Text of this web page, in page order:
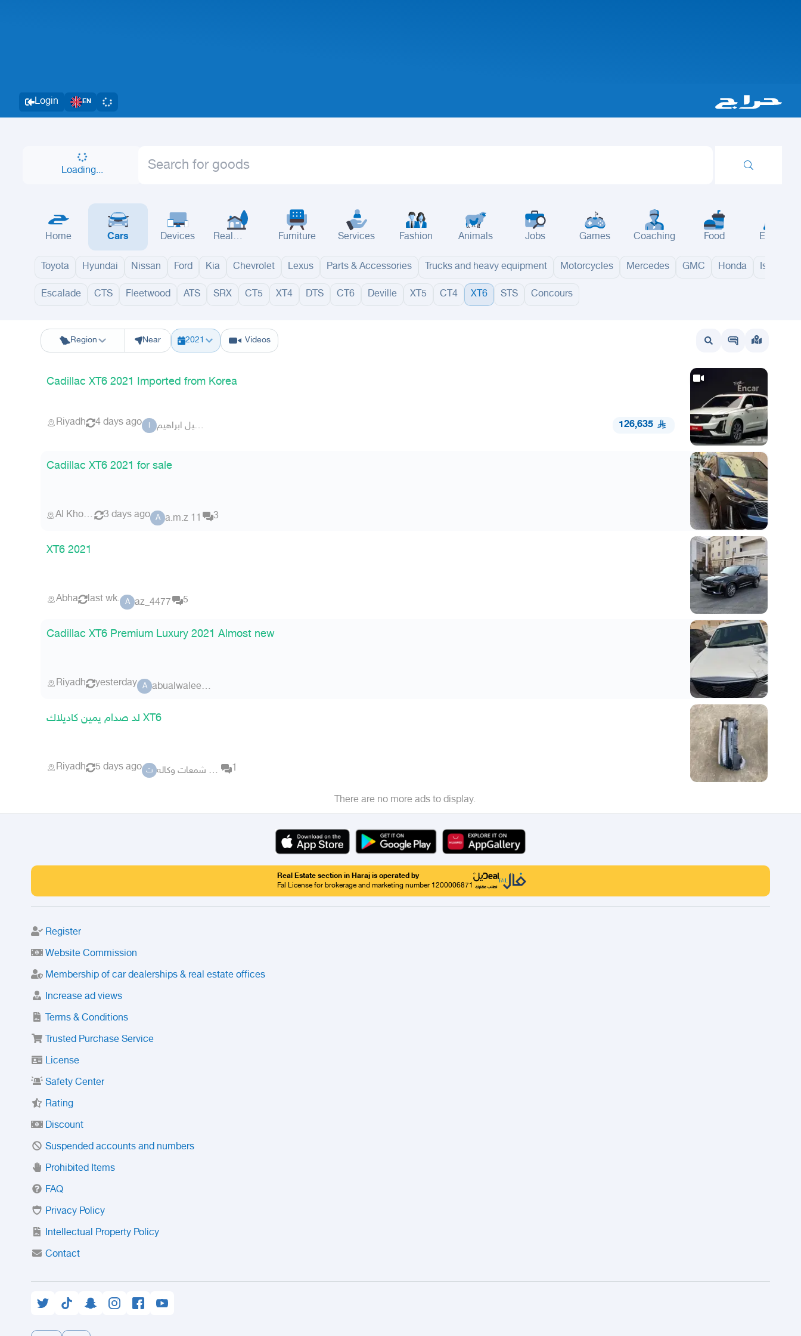
Login EN
Loading...
Home Cars Devices
Real
Furniture Services Fashion Animals Jobs Games Coaching Food Events
Toyota Hyundai Nissan Ford Kia Chevrolet Lexus Parts & Accessories Trucks and heavy equipment Motorcycles Mercedes GMC Honda Isuzu
Escalade CTS Fleetwood ATS SRX CT5 XT4 DTS CT6 Deville XT5 CT4 XT6 STS Concours
Region
Riyadh Eastern Region Jeddah MakkahYanbu Hafar Al Batin Madinah
Near 2021 Videos
Cadillac XT6 2021 Imported from Korea
Riyadh 4 days ago ا الوكيل ابراهيم 126,635
Cadillac XT6 2021 for sale
Al Khobar 3 days ago A a.m.z 11 3
XT6 2021
Abha last wk. A az_4477 5
Cadillac XT6 Premium Luxury 2021 Almost new
Riyadh yesterday A abualwaleed-2025
لد صدام يمين كاديلاك XT6
Riyadh 5 days ago ت تشليح شمعات وكاله 1
There are no more ads to display.
Real Estate section in Haraj is operated by
Fal License for brokerage and marketing number 1200006871
Register
Website Commission
Membership of car dealerships & real estate offices
Increase ad views
Terms & Conditions
Trusted Purchase Service
License
Safety Center
Rating
Discount
Suspended accounts and numbers
Prohibited Items
FAQ
Privacy Policy
Intellectual Property Policy
Contact